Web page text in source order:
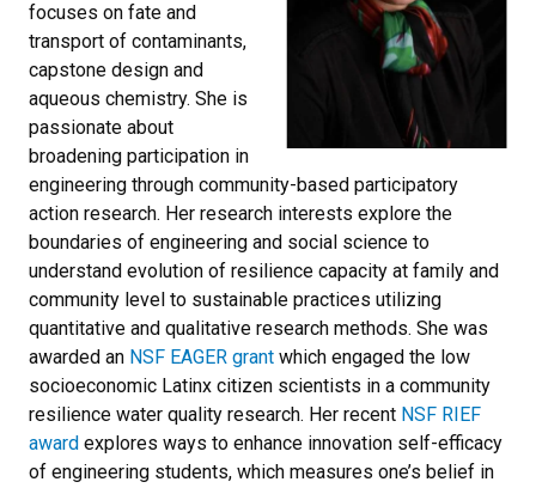
focuses on fate and
transport of contaminants,
capstone design and
aqueous chemistry. She is
passionate about
broadening participation in
engineering through community-based participatory
action research. Her research interests explore the
boundaries of engineering and social science to
understand evolution of resilience capacity at family and
community level to sustainable practices utilizing
quantitative and qualitative research methods. She was
awarded an NSF EAGER grant which engaged the low
socioeconomic Latinx citizen scientists in a community
resilience water quality research. Her recent NSF RIEF
award explores ways to enhance innovation self-efficacy
of engineering students, which measures one’s belief in